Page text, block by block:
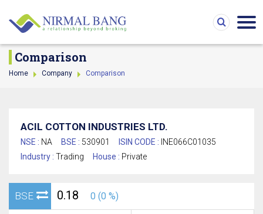
Comparison
Home Company Comparison
ACIL COTTON INDUSTRIES LTD.
NSE : NA BSE : 530901 ISIN CODE : INE066C01035
Industry : Trading House : Private
BSE 0.18 0 (0 %)